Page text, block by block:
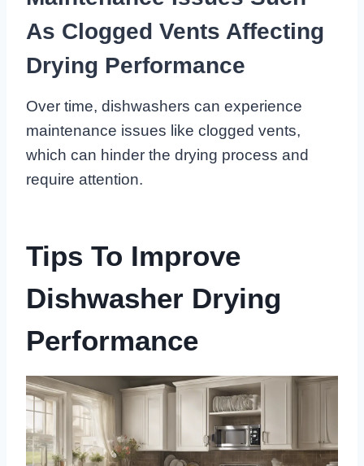
As Clogged Vents Affecting
Drying Performance
Over time, dishwashers can experience
maintenance issues like clogged vents,
which can hinder the drying process and
require attention.
Tips To Improve
Dishwasher Drying
Performance